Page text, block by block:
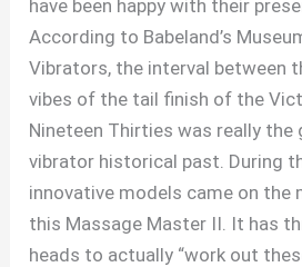
have been happy with their
According to Babeland’s
Vibrators, the interval between
vibes of the tail finish of the
Nineteen Thirties was really the
vibrator historical past. During
innovative models came on the
this Massage Master II. It has
heads to actually “work out